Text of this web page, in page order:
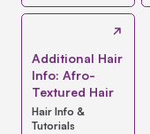
Additional Hair
Info: Afro-
Textured Hair
Hair Info &
Tutorials